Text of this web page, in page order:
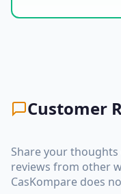
Customer
Share your thoughts
reviews from other
CasKompare does